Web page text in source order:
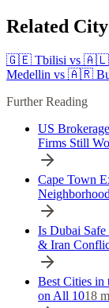
Related
🇬🇪 Tbilisi vs 🇦🇱
Medellin vs 🇦🇷
Further Reading
US
Firms Still
Cape Town
Is Dubai
& Iran
Best Cities in
on All 1018